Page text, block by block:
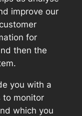
improve our
for
then the
you with a
to monitor
which you